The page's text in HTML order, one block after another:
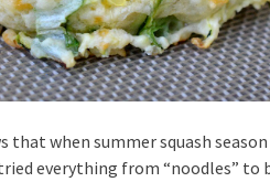
that when summer squash
everything from “noodles”